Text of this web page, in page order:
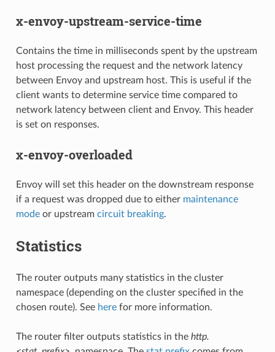
x-envoy-upstream-service-time
Contains the time in milliseconds spent by the upstream
host processing the request and the network latency
between Envoy and upstream host. This is useful if the
client wants to determine service time compared to
network latency between client and Envoy. This header
is set on responses.
x-envoy-overloaded
Envoy will set this header on the downstream response
if a request was dropped due to either maintenance
modeor upstream circuit breaking.
Statistics
The router outputs many statistics in the cluster
namespace (depending on the cluster specified in the
chosen route). See herefor more information.
The router filter outputs statistics in the http.